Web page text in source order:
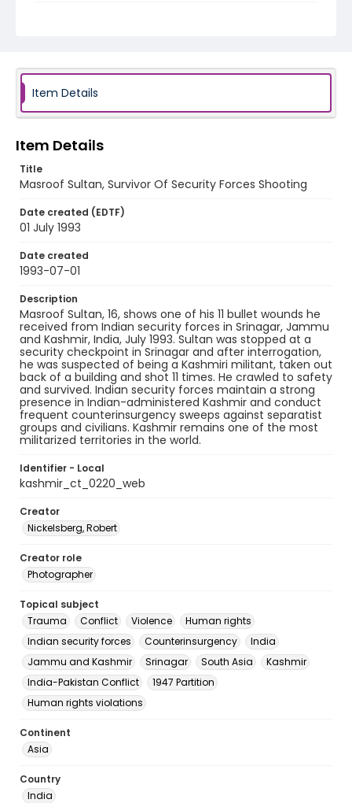
kashmir_ct_0220_web
Item Details
Item Details
Title
Masroof Sultan, Survivor Of Security Forces Shooting
Date created (EDTF)
01 July 1993
Date created
1993-07-01
Description
Masroof Sultan, 16, shows one of his 11 bullet wounds he
received from Indian security forces in Srinagar, Jammu
and Kashmir, India, July 1993. Sultan was stopped at a
security checkpoint in Srinagar and after interrogation,
he was suspected of being a Kashmiri militant, taken out
back of a building and shot 11 times. He crawled to safety
and survived. Indian security forces maintain a strong
presence in Indian-administered Kashmir and conduct
frequent counterinsurgency sweeps against separatist
groups and civilians. Kashmir remains one of the most
militarized territories in the world.
Identifier - Local
kashmir_ct_0220_web
Creator
Nickelsberg, Robert
Creator role
Photographer
Topical subject
Trauma
Conflict Violence
Human rights
Indian security forces
Counterinsurgency
India
Jammu and Kashmir
Srinagar South Asia
Kashmir
India-Pakistan Conflict
1947 Partition
Human rights violations
Continent
Asia
Country
India